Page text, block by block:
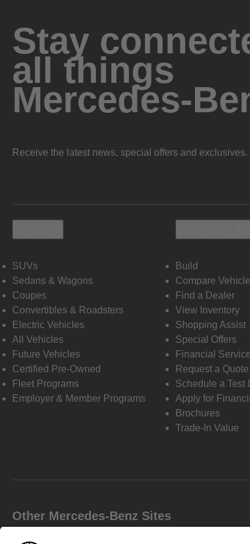
Stay
all things
Mercedes-
Receive the latest news, special offers and exclusives.
SUVs
Sedans & Wagons
Coupes
Convertibles & Roadsters
Electric Vehicles
All Vehicles
Future Vehicles
Certified Pre-Owned
Fleet Programs
Employer & Member Programs
Build
Compare
Find a Dealer
View Inventory
Shopping Assist
Special Offers
Financial
Request a Quote
Schedule a Test
Apply for
Brochures
Trade-In Value
Other Mercedes-Benz Sites